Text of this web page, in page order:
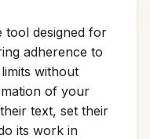
tool designed for
adherence to
without
of your
text, set their
its work in